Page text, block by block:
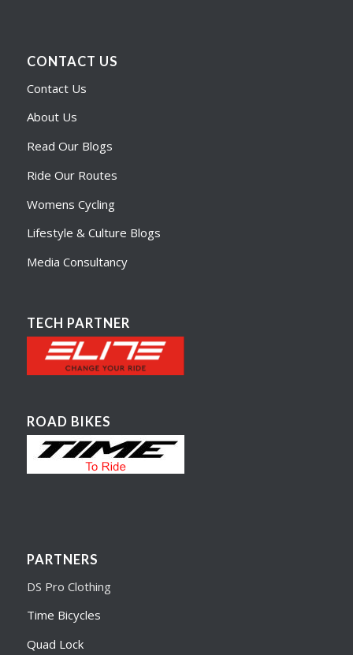
CONTACT US
Contact Us
About Us
Read Our Blogs
Ride Our Routes
Womens Cycling
Lifestyle & Culture Blogs
Media Consultancy
TECH PARTNER
ROAD BIKES
PARTNERS
DS Pro Clothing
Time Bicycles
Quad Lock